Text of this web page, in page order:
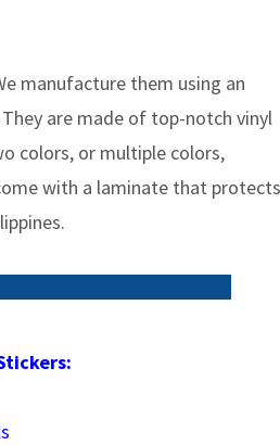
manufacture them using an
are made of top-notch vinyl
colors, or multiple colors,
with a laminate that protects